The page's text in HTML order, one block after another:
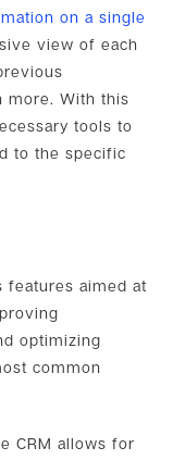
on a single
view of each
more. With this
tools to
to the specific
features aimed at
optimizing
common
CRM allows for